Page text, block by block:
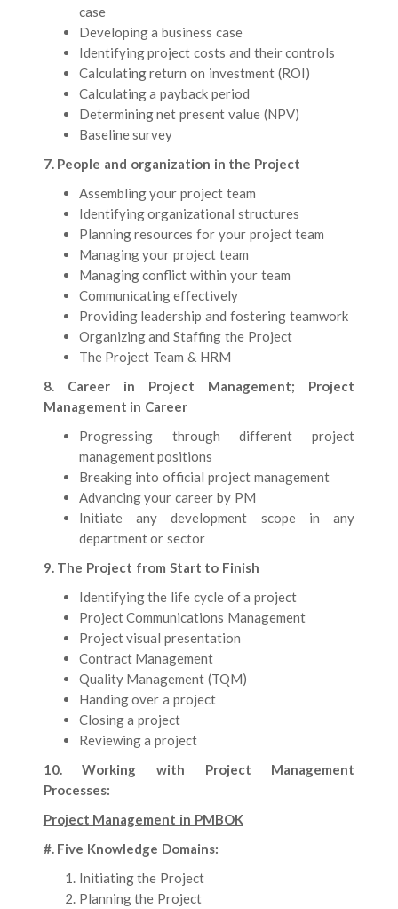
case
Developing a business case
Identifying project costs and their controls
Calculating return on investment (ROI)
Calculating a payback period
Determining net present value (NPV)
Baseline survey
7. People and organization in the Project
Assembling your project team
Identifying organizational structures
Planning resources for your project team
Managing your project team
Managing conflict within your team
Communicating effectively
Providing leadership and fostering teamwork
Organizing and Staffing the Project
The Project Team & HRM
8. Career in Project Management; Project
Management in Career
Progressing through different project
management positions
Breaking into official project management
Advancing your career by PM
Initiate any development scope in any
department or sector
9. The Project from Start to Finish
Identifying the life cycle of a project
Project Communications Management
Project visual presentation
Contract Management
Quality Management (TQM)
Handing over a project
Closing a project
Reviewing a project
10. Working with Project Management
Processes:
Project Management in PMBOK
#. Five Knowledge Domains:
Initiating the Project
Planning the Project